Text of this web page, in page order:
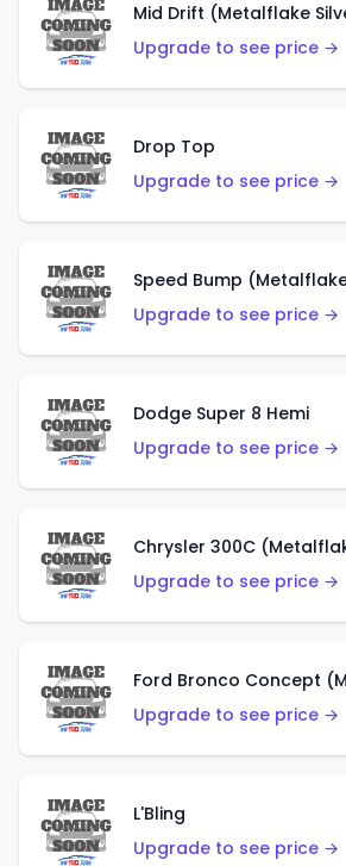
Mid Drift (Metalflake
Upgrade to see price →
Drop Top
Upgrade to see price →
Speed Bump
Upgrade to see price →
Dodge Super 8 Hemi
Upgrade to see price →
Chrysler 300C
Upgrade to see price →
Ford Bronco Concept
Upgrade to see price →
L'Bling
Upgrade to see price →